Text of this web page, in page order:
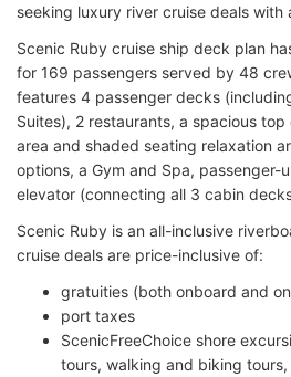
seeking luxury river cruise deals with
Scenic Ruby cruise ship deck plan
for 169 passengers served by 48
features 4 passenger decks
Suites), 2 restaurants, a spacious
area and shaded seating relaxation
options, a Gym and Spa, passenger-
elevator (connecting all 3 cabin
Scenic Ruby is an all-inclusive
cruise deals are price-inclusive of:
gratuities (both onboard and
port taxes
ScenicFreeChoice shore
tours, walking and biking